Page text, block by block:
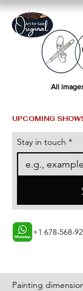
Painting
+1 678-568-
UPCOMING
All
Stay in touch *